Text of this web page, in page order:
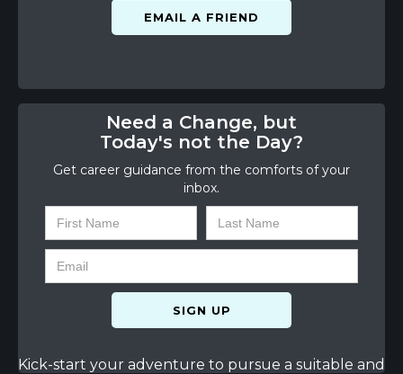
EMAIL A FRIEND
Need a Change, but
Today's not the Day?
Get career guidance from the comforts of your
inbox.
Kick-start your adventure to pursue a suitable and